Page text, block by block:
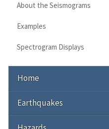
About the Seismograms
Examples
Spectrogram Displays
Home
Earthquakes